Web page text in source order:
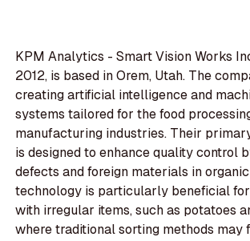
KPM Analytics - Smart Vision Works
2012, is based in Orem, Utah. The
creating artificial intelligence and
systems tailored for the food
manufacturing industries. Their
is designed to enhance quality control
defects and foreign materials in
technology is particularly beneficial
with irregular items, such as potatoes
where traditional sorting methods may